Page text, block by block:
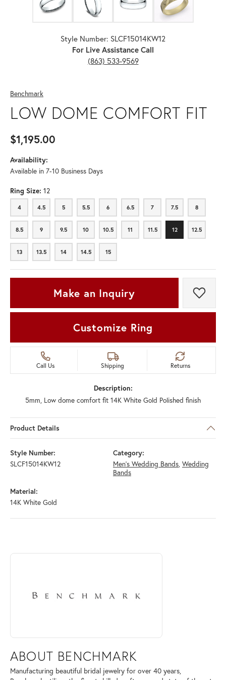
Style Number: SLCF15014KW12
For Live Assistance Call
(863) 533-9569
Benchmark
LOW DOME COMFORT FIT
$1,195.00
Availability:
Available in 7-10 Business Days
Ring Size: 12
4
4 4.5
4.5 5
5 5.5
5.5 6
6 6.5
6.5 7
7 7.5
7.5 8
8
8.5
8.5 9
9 9.5
9.5 10
10 10.5
10.5 11
11 11.5
11.5 12
12 12.5
12.5
13
13 13.5
13.5 14
14 14.5
14.5 15
15
Make an Inquiry Add
Customize Ring
Call Us Shipping Returns
Description:
5mm, Low dome comfort fit 14K White Gold Polished finish
Product Details
Style Number:
SLCF15014KW12
Category:
Men's Wedding Bands, Wedding
Bands
Material:
14K White Gold
ABOUT BENCHMARK
Discover more about Benchmark, the brand behind your selected
ABOUT BENCHMARK
Manufacturing beautiful bridal jewelry for over 40 years,